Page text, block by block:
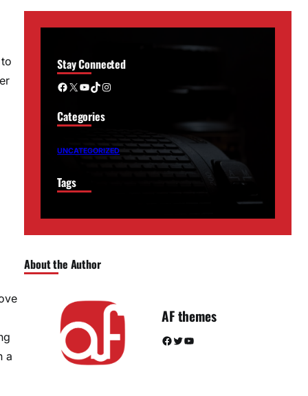
a
Stay Connected
Facebook X YouTube TikTok Instagram
Categories
UNCATEGORIZED
Tags
About the Author
AF themes
Facebook Twitter YouTube